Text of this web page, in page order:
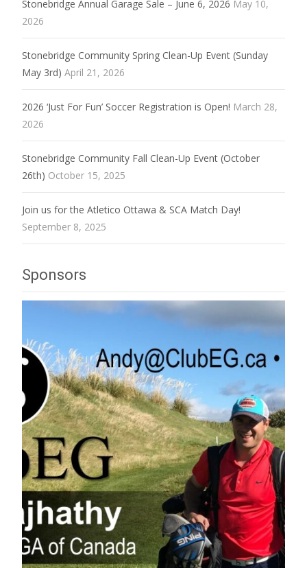
Stonebridge Annual Garage Sale – June 6, 2026 May 10,
2026
Stonebridge Community Spring Clean-Up Event (Sunday
May 3rd) April 21, 2026
2026 ‘Just For Fun’ Soccer Registration is Open! March 28,
2026
Stonebridge Community Fall Clean-Up Event (October
26th) October 15, 2025
Join us for the Atletico Ottawa & SCA Match Day!
September 8, 2025
Sponsors